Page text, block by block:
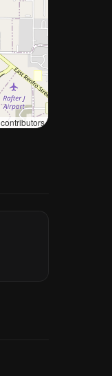
contributors